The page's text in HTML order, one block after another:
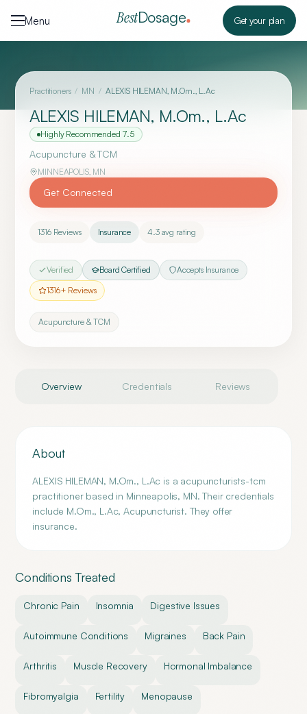
Menu
BestDosage Get your plan
Practitioners / MN / ALEXIS HILEMAN, M.Om., L.Ac
ALEXIS HILEMAN, M.Om., L.Ac
Highly Recommended 7.5
Acupuncture & TCM
MINNEAPOLIS, MN
Get Connected
1316Reviews Insurance 4.3avg rating
Verified Board Certified
Accepts Insurance
1316+ Reviews
Acupuncture & TCM
Overview Credentials Reviews
About
ALEXIS HILEMAN, M.Om., L.Ac is a acupuncturists-tcm
practitioner based in Minneapolis, MN. Their credentials
include M.Om., L.Ac, Acupuncturist. They offer
insurance.
Conditions Treated
Chronic Pain Insomnia Digestive Issues
Autoimmune Conditions Migraines Back Pain
Arthritis Muscle Recovery Hormonal Imbalance
Fibromyalgia Fertility Menopause